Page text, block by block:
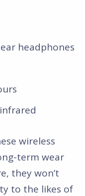
headphones
wireless
term wear
they won’t
to the likes of